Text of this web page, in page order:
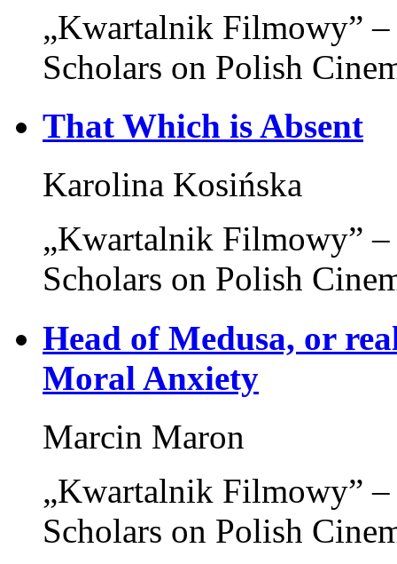
„Kwartalnik Filmowy”
Scholars on Polish
That Which is Absent
Karolina Kosińska
„Kwartalnik Filmowy”
Scholars on Polish
Head of Medusa, or
Moral Anxiety
Marcin Maron
„Kwartalnik Filmowy”
Scholars on Polish